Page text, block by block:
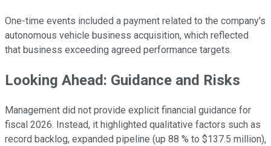
One-time events included a payment related to the company's
autonomous vehicle business acquisition, which reflected
that business exceeding agreed performance targets.
Looking Ahead: Guidance and Risks
Management did not provide explicit financial guidance for
fiscal 2026. Instead, it highlighted qualitative factors such as
record backlog, expanded pipeline (up 88 % to $137.5 million),